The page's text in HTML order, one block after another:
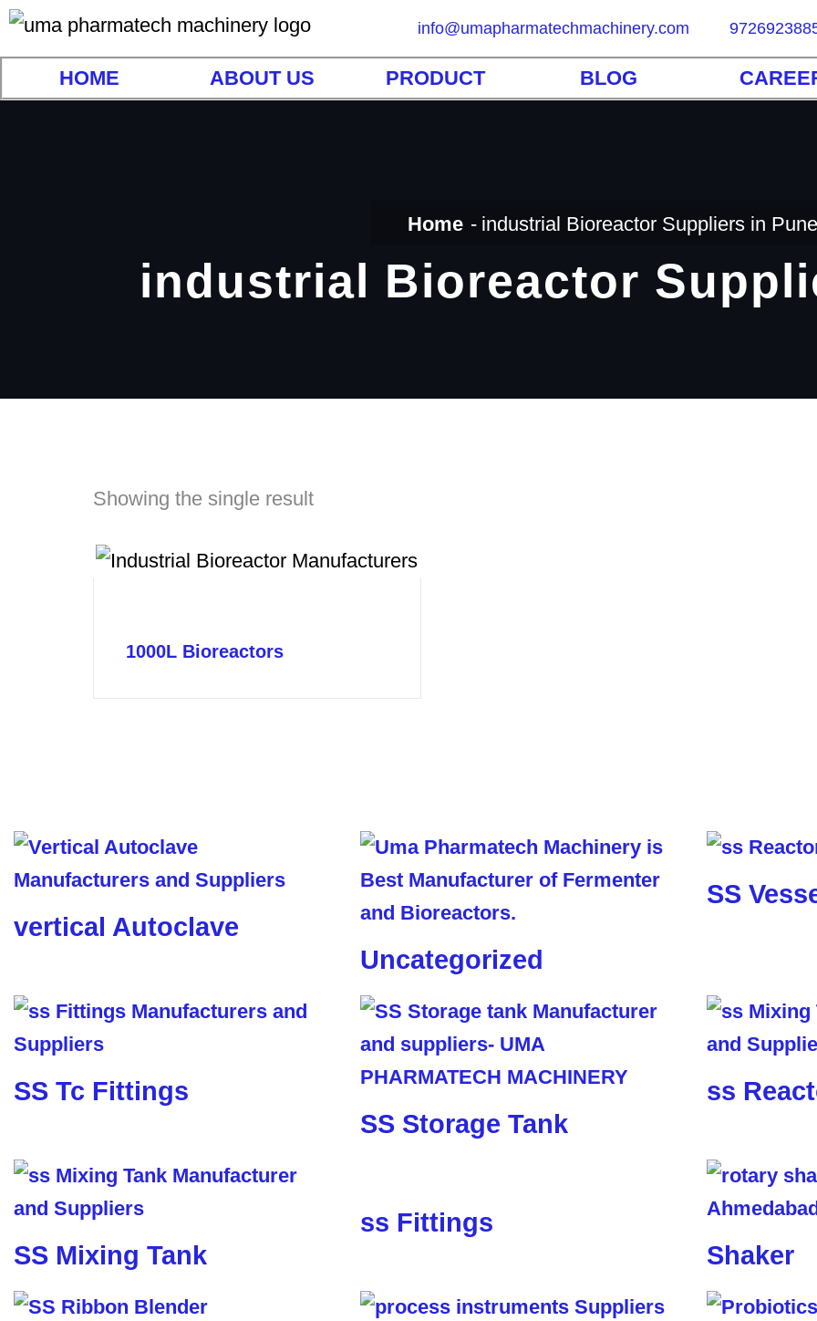
info@umapharmatechmachinery.com
HOME ABOUT US PRODUCT BLOG
Home industrial Bioreactor Suppliers in Pune
industrial Bioreactor
Showing the single result
1000L Bioreactors
vertical Autoclave
Uncategorized
SS
SS Tc Fittings
SS Storage Tank
ss
SS Mixing Tank
ss Fittings
Shaker